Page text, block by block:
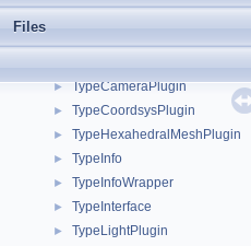
Files
► TypeCameraPlugin
► TypeCoordsysPlugin
► TypeHexahedralMeshPlugin
► TypeInfo
► TypeInfoWrapper
► TypeInterface
► TypeLightPlugin